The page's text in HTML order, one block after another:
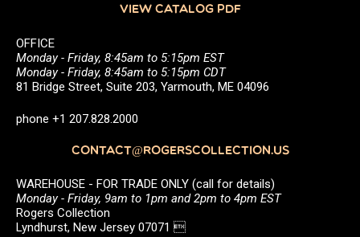
VIEW CATALOG PDF
OFFICE
Monday - Friday, 8:45am to 5:15pm EST
Monday - Friday, 8:45am to 5:15pm CDT
81 Bridge Street, Suite 203, Yarmouth, ME 04096
phone +1 207.828.2000
CONTACT@ROGERSCOLLECTION.US
WAREHOUSE - FOR TRADE ONLY (call for details)
Monday - Friday, 9am to 1pm and 2pm to 4pm EST
Rogers Collection
Lyndhurst, New Jersey 07071 